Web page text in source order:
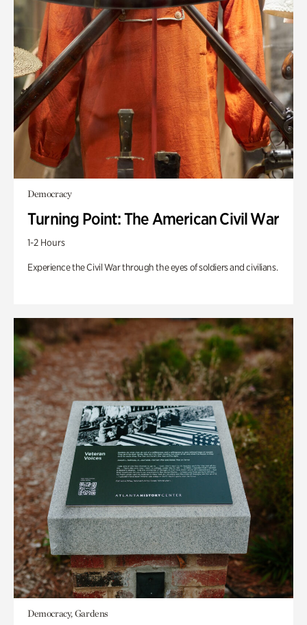
Democracy
Turning Point: The American Civil War
1-2 Hours
Experience the Civil War through the eyes of soldiers and civilians.
Democracy, Gardens